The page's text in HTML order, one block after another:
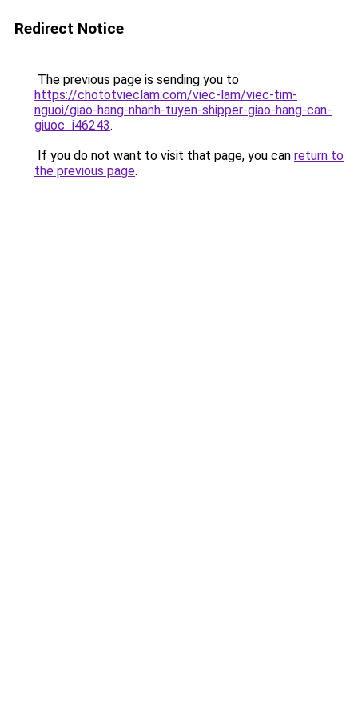
Redirect Notice
The previous page is sending you to
https://chototvieclam.com/viec-lam/viec-tim-
nguoi/giao-hang-nhanh-tuyen-shipper-giao-hang-can-
giuoc_i46243.
If you do not want to visit that page, you can return to
the previous page.